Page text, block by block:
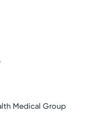
Medical Group